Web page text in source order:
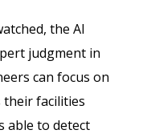
the AI
judgment in
can focus on
facilities
able to detect